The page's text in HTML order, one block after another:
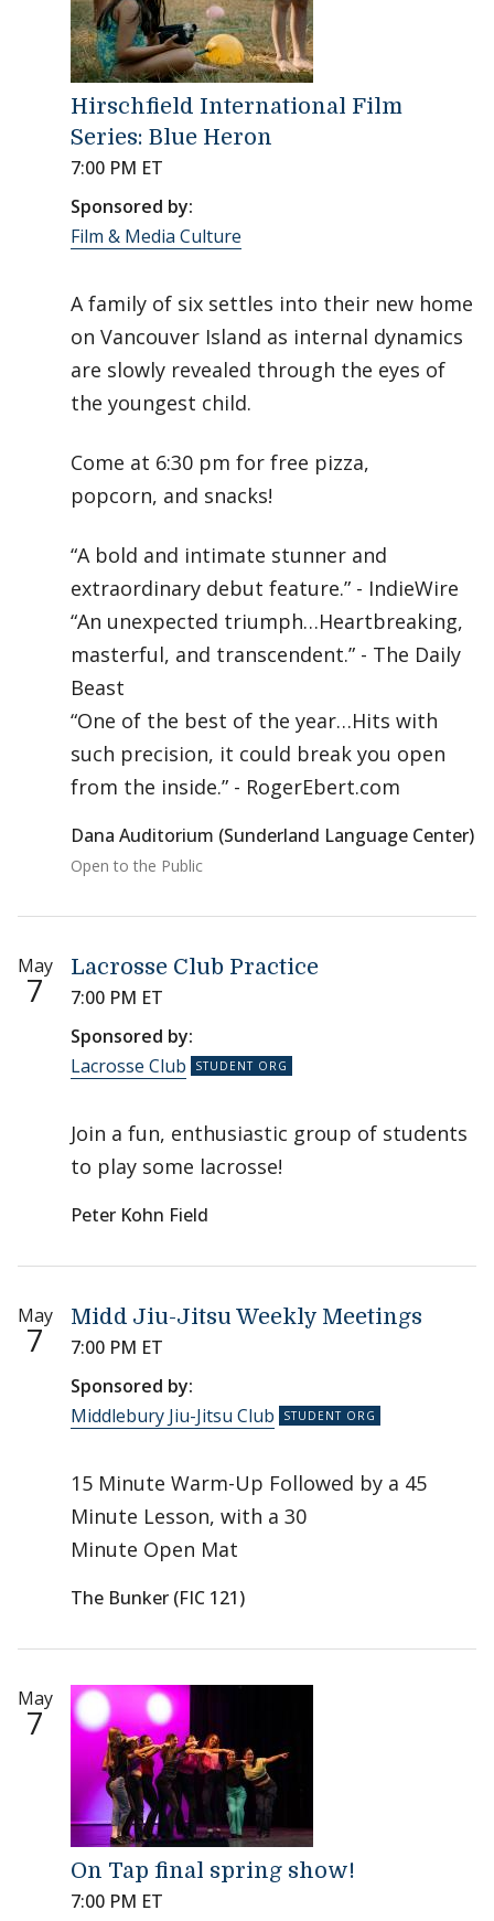
Hirschfield International Film
Series: Blue Heron
7:00 PM ET
Sponsored by:
Film & Media Culture
A family of six settles into their new home
on Vancouver Island as internal dynamics
are slowly revealed through the eyes of
the youngest child.
Come at 6:30 pm for free pizza,
popcorn, and snacks!
“A bold and intimate stunner and
extraordinary debut feature.” - IndieWire
“An unexpected triumph…Heartbreaking,
masterful, and transcendent.” - The Daily
Beast
“One of the best of the year…Hits with
such precision, it could break you open
from the inside.” - RogerEbert.com
Dana Auditorium (Sunderland Language Center)
Open to the Public
May
7
Lacrosse Club Practice
7:00 PM ET
Sponsored by:
Lacrosse Club
Join a fun, enthusiastic group of students
to play some lacrosse!
Peter Kohn Field
May
7
Midd Jiu-Jitsu Weekly Meetings
7:00 PM ET
Sponsored by:
Middlebury Jiu-Jitsu Club
15 Minute Warm-Up Followed by a 45
Minute Lesson, with a 30
Minute Open Mat
The Bunker (FIC 121)
May
7
On Tap final spring show!
7:00 PM ET